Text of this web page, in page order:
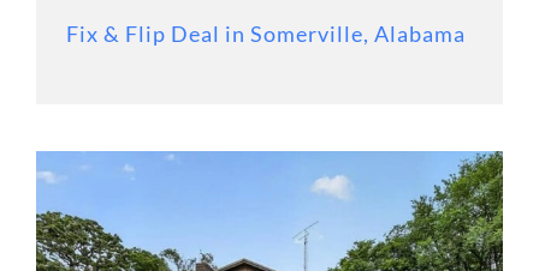
Fix & Flip Deal in Somerville, Alabama